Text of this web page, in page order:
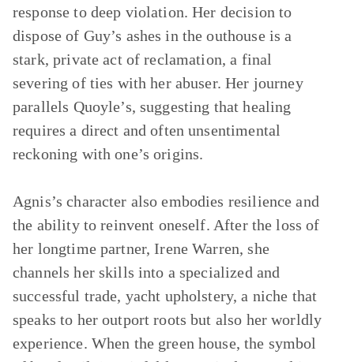
response to deep violation. Her decision to
dispose of Guy’s ashes in the outhouse is a
stark, private act of reclamation, a final
severing of ties with her abuser. Her journey
parallels Quoyle’s, suggesting that healing
requires a direct and often unsentimental
reckoning with one’s origins.
Agnis’s character also embodies resilience and
the ability to reinvent oneself. After the loss of
her longtime partner, Irene Warren, she
channels her skills into a specialized and
successful trade, yacht upholstery, a niche that
speaks to her outport roots but also her worldly
experience. When the green house, the symbol